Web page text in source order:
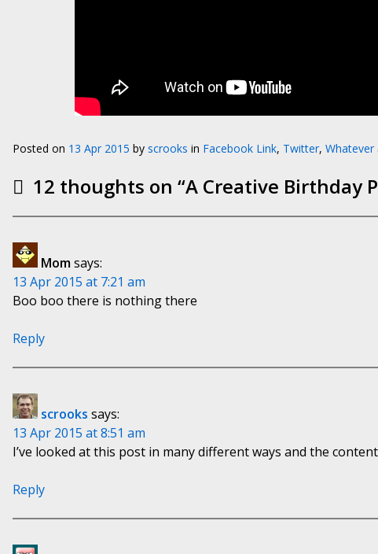
Posted on 13 Apr 2015 by scrooks in Facebook Link, Twitter, Whatever
12 thoughts on “A Creative Birthday
Momsays:
13 Apr 2015 at 7:21 am
Boo boo there is nothing there
Reply
scrooks says:
13 Apr 2015 at 8:51 am
I’ve looked at this post in many different ways and the
Reply